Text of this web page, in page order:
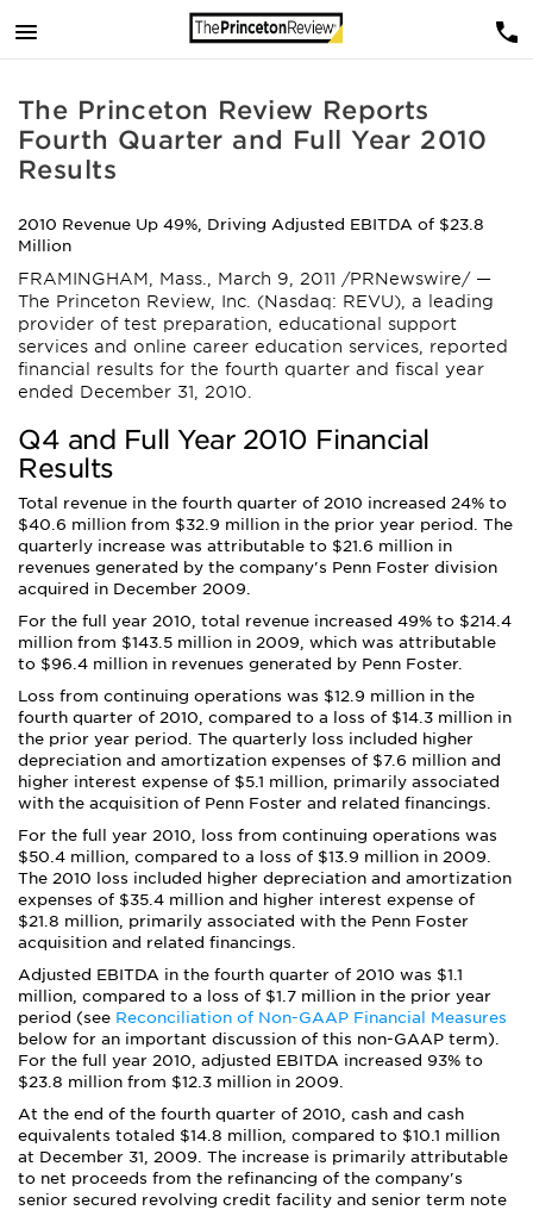
The Princeton Review Reports
Fourth Quarter and Full Year 2010
Results
2010 Revenue Up 49%, Driving Adjusted EBITDA of $23.8
Million
FRAMINGHAM, Mass., March 9, 2011 /PRNewswire/ —
The Princeton Review, Inc. (Nasdaq: REVU), a leading
provider of test preparation, educational support
services and online career education services, reported
financial results for the fourth quarter and fiscal year
ended December 31, 2010.
Q4 and Full Year 2010 Financial
Results
Total revenue in the fourth quarter of 2010 increased 24% to
$40.6 million from $32.9 million in the prior year period. The
quarterly increase was attributable to $21.6 million in
revenues generated by the company's Penn Foster division
acquired in December 2009.
For the full year 2010, total revenue increased 49% to $214.4
million from $143.5 million in 2009, which was attributable
to $96.4 million in revenues generated by Penn Foster.
Loss from continuing operations was $12.9 million in the
fourth quarter of 2010, compared to a loss of $14.3 million in
the prior year period. The quarterly loss included higher
depreciation and amortization expenses of $7.6 million and
higher interest expense of $5.1 million, primarily associated
with the acquisition of Penn Foster and related financings.
For the full year 2010, loss from continuing operations was
$50.4 million, compared to a loss of $13.9 million in 2009.
The 2010 loss included higher depreciation and amortization
expenses of $35.4 million and higher interest expense of
$21.8 million, primarily associated with the Penn Foster
acquisition and related financings.
Adjusted EBITDA in the fourth quarter of 2010 was $1.1
million, compared to a loss of $1.7 million in the prior year
period (see Reconciliation of Non-GAAP Financial Measures
below for an important discussion of this non-GAAP term).
For the full year 2010, adjusted EBITDA increased 93% to
$23.8 million from $12.3 million in 2009.
At the end of the fourth quarter of 2010, cash and cash
equivalents totaled $14.8 million, compared to $10.1 million
at December 31, 2009. The increase is primarily attributable
to net proceeds from the refinancing of the company's
senior secured revolving credit facility and senior term note